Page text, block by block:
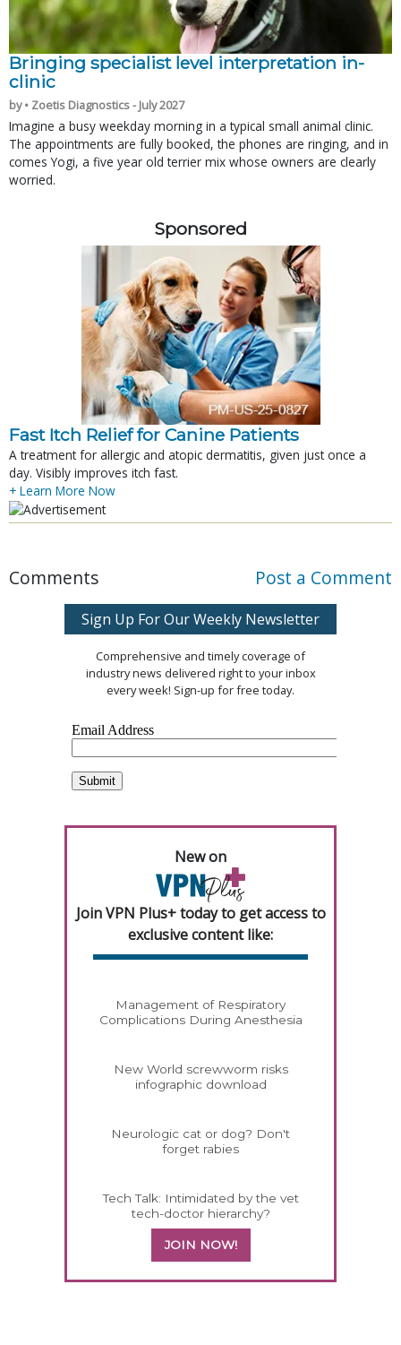
Bringing specialist level interpretation in-
clinic
by • Zoetis Diagnostics - July 2027
Imagine a busy weekday morning in a typical small animal clinic.
The appointments are fully booked, the phones are ringing, and in
comes Yogi, a five year old terrier mix whose owners are clearly
worried.
Sponsored
Fast Itch Relief for Canine Patients
A treatment for allergic and atopic dermatitis, given just once a
day. Visibly improves itch fast.
+ Learn More Now
Comments Post a Comment
Sign Up For Our Weekly Newsletter
Comprehensive and timely coverage of
industry news delivered right to your inbox
every week! Sign-up for free today.
New on
Join VPN Plus+ today to get access to
exclusive content like:
Management of Respiratory
Complications During Anesthesia
New World screwworm risks
infographic download
Neurologic cat or dog? Don't
forget rabies
Tech Talk: Intimidated by the vet
tech-doctor hierarchy?
JOIN NOW!